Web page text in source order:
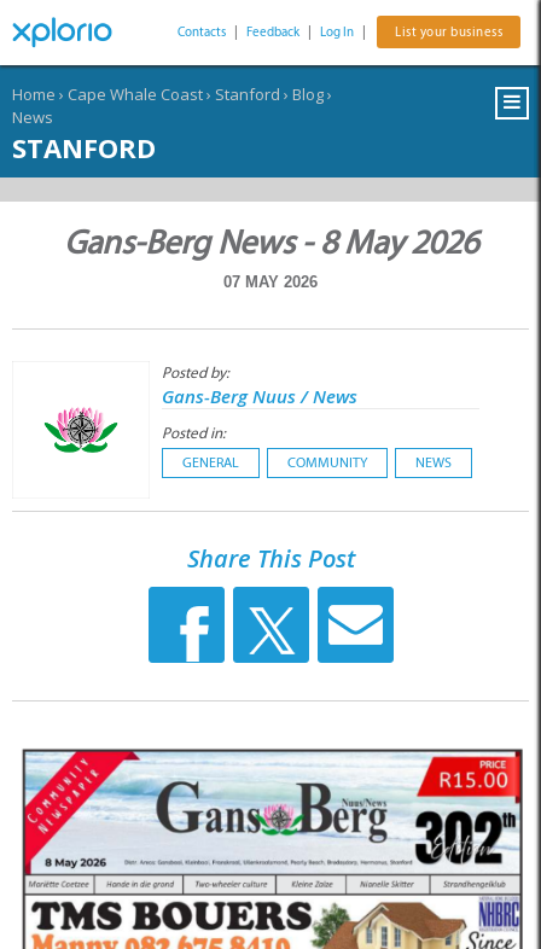
Contacts Feedback Log In List your business
Home › Cape Whale Coast› Stanford › Blog›
News
STANFORD
Gans-Berg News - 8 May 2026
07 MAY 2026
Posted by:
Gans-Berg Nuus / News
Posted in:
GENERAL COMMUNITY NEWS
Share This Post